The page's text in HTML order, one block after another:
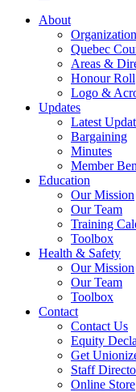
About
Quebec
Areas &
Honour Roll
Logo &
Updates
Latest
Bargaining
Minutes
Member
Education
Our Mission
Our Team
Training
Toolbox
Health & Safety
Our Mission
Our Team
Toolbox
Contact
Contact Us
Equity
Get
Staff
Online Store